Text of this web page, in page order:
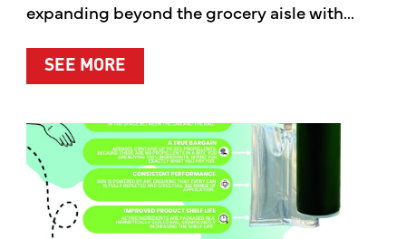
expanding beyond the grocery aisle with...
SEE MOREABOUT MOTHER’S MARKET &